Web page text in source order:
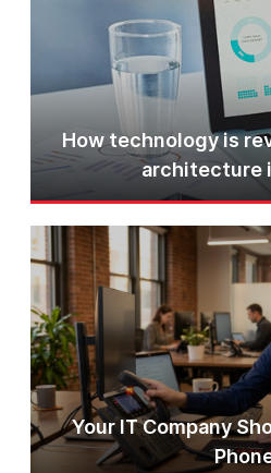
How technology is
architecture
Your IT Company